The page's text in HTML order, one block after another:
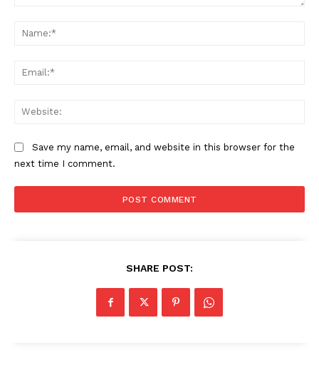
Company
Save my name, email, and website in this browser for the
next time I comment.
SHARE POST: